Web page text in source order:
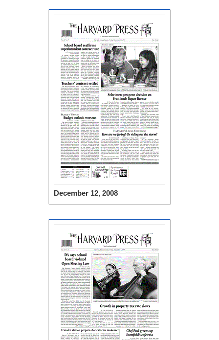
December 12, 2008